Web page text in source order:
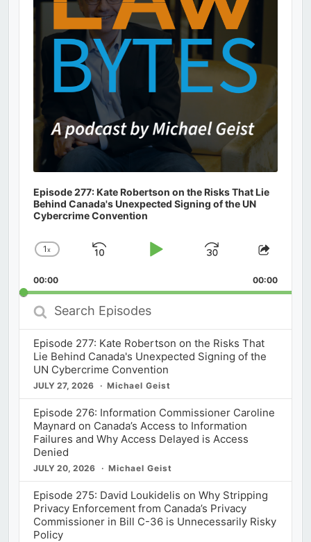
Episode 277: Kate Robertson on the Risks That Lie
Behind Canada's Unexpected Signing of the UN
Cybercrime Convention
Change
Rate
1x
Skip
Play
Jump
Forward
Share
00:00 00:00
Search
Episodes
Episode 277: Kate Robertson on the Risks That
Lie Behind Canada's Unexpected Signing of the
UN Cybercrime Convention
JULY 27, 2026 Michael Geist
Episode 276: Information Commissioner Caroline
Maynard on Canada’s Access to Information
Failures and Why Access Delayed is Access
Denied
JULY 20, 2026 Michael Geist
Episode 275: David Loukidelis on Why Stripping
Privacy Enforcement from Canada’s Privacy
Commissioner in Bill C-36 is Unnecessarily Risky
Policy